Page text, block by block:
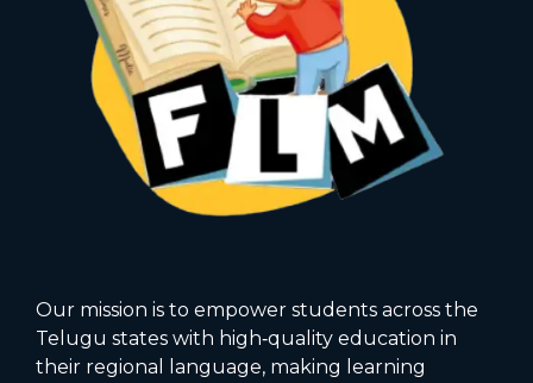
Our mission is to empower students across the
Telugu states with high‑quality education in
their regional language, making learning